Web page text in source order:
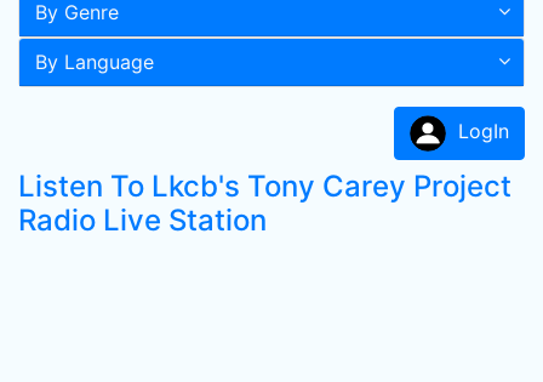
By Genre
By Language
LogIn
Listen To Lkcb's Tony Carey Project
Radio Live Station